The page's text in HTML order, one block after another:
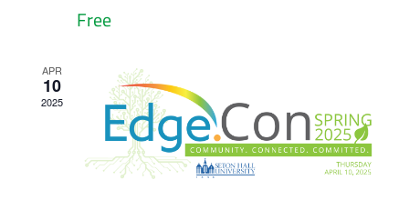
Free
APR
10
2025